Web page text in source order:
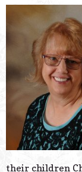
their children